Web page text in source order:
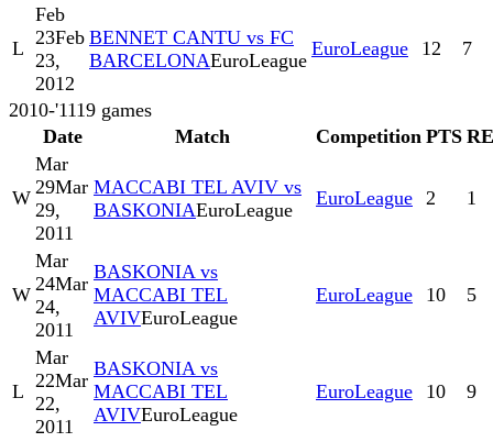
L
Feb
23Feb
23,
2012
BENNET CANTU vs FC
BARCELONAEuroLeague
EuroLeague 12 7
2010-'1119 games
Date
Match Competition PTS
W
Mar
29Mar
29,
2011
MACCABI TEL AVIV vs
BASKONIAEuroLeague
EuroLeague 2 1
W
Mar
24Mar
24,
2011
BASKONIA vs
MACCABI TEL
AVIVEuroLeague
EuroLeague 10 5
L
Mar
22Mar
22,
2011
BASKONIA vs
MACCABI TEL
AVIVEuroLeague
EuroLeague 10 9